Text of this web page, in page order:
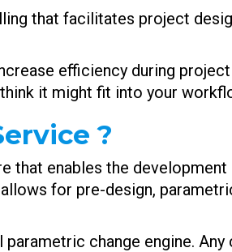
that facilitates project
efficiency during
it might fit into your
?
that enables the
for pre-design,
change engine.